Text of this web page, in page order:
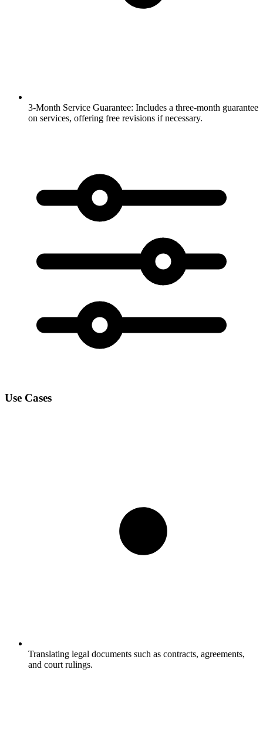
3-Month Service Guarantee: Includes a three-month guarantee
on services, offering free revisions if necessary.
Use Cases
Translating legal documents such as contracts, agreements,
and court rulings.